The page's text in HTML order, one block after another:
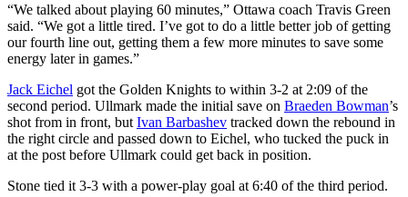
“We talked about playing 60 minutes,” Ottawa coach Travis Green
said. “We got a little tired. I’ve got to do a little better job of getting
our fourth line out, getting them a few more minutes to save some
energy later in games.”
Jack Eichel got the Golden Knights to within 3-2 at 2:09 of the
second period. Ullmark made the initial save on Braeden Bowman’s
shot from in front, but Ivan Barbashev tracked down the rebound in
the right circle and passed down to Eichel, who tucked the puck in
at the post before Ullmark could get back in position.
Stone tied it 3-3 with a power-play goal at 6:40 of the third period.